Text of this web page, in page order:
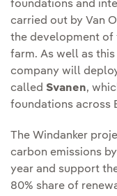
foundations and
carried out by Van
the development of
farm. As well as
company will
called Svanen,
foundations across
The Windanker
carbon emissions
year and support
80% share of